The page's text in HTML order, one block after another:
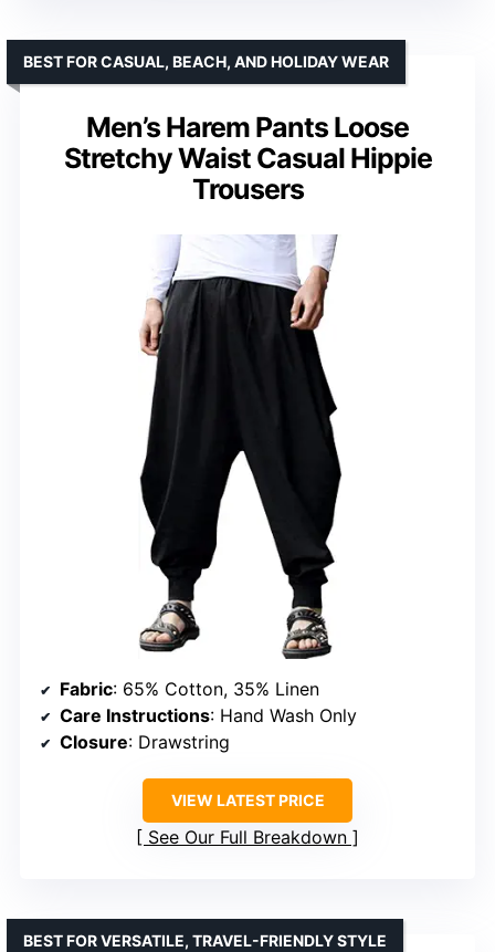
Men’s Harem Pants Loose
Stretchy Waist Casual Hippie
Trousers
BEST FOR CASUAL, BEACH, AND HOLIDAY WEAR
Fabric: 65% Cotton, 35% Linen
Care Instructions: Hand Wash Only
Closure: Drawstring
VIEW LATEST PRICE
See Our Full Breakdown
BEST FOR VERSATILE, TRAVEL-FRIENDLY STYLE